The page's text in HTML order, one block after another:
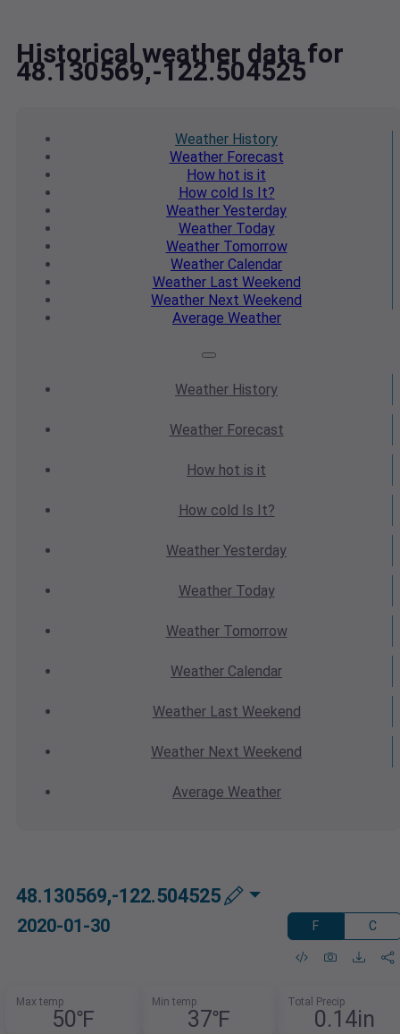
Historical weather data for
48.130569,-122.504525
Weather History
WeatherForecast
How hot is it
How cold Is It?
Weather Yesterday
WeatherToday
WeatherTomorrow
Weather Calendar
WeatherLast Weekend
Weather Next Weekend
Average Weather
Weather History
WeatherForecast
How hot is it
How cold Is It?
Weather Yesterday
WeatherToday
WeatherTomorrow
Weather Calendar
WeatherLast Weekend
Weather Next Weekend
Average Weather
48.130569,-122.504525
2020-01-30 F C
Max temp
50℉
Min temp
37℉
Total Precip
0.14in